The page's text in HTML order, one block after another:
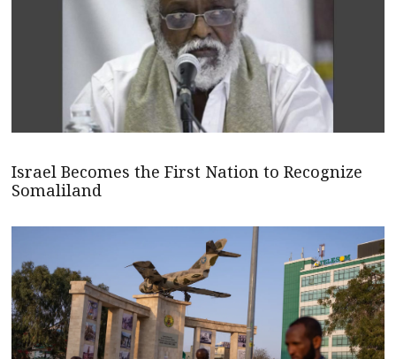
Israel Becomes the First Nation to Recognize
Somaliland